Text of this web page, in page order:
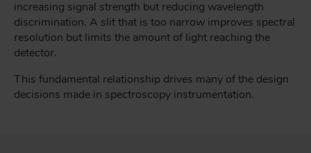
increasing signal strength but reducing wavelength
discrimination. A slit that is too narrow improves spectral
resolution but limits the amount of light reaching the
detector.
This fundamental relationship drives many of the design
decisions made in spectroscopy instrumentation.